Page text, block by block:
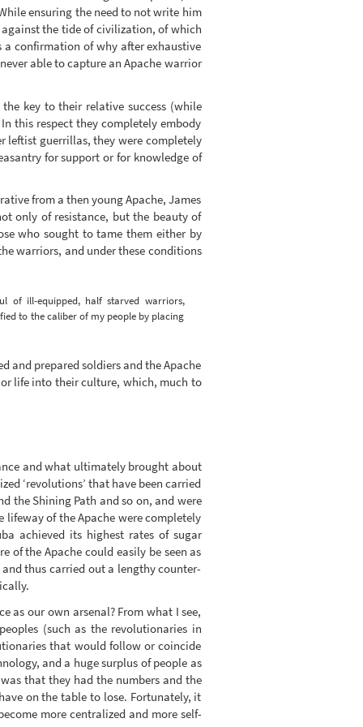
ensuring the need to not write him
against the tide of civilization, of which
confirmation of why after exhaustive
able to capture an Apache warrior
key to their relative success (while
this respect they completely embody
leftist guerrillas, they were completely
for support or for knowledge of
from a then young Apache, James
only of resistance, but the beauty of
who sought to tame them either by
warriors, and under these conditions
of ill-equipped, half starved warriors,
to the caliber of my people by placing
and prepared soldiers and the Apache
life into their culture, which, much to
and what ultimately brought about
‘revolutions’ that have been carried
the Shining Path and so on, and were
of the Apache were completely
achieved its highest rates of sugar
the Apache could easily be seen as
thus carried out a lengthy counter-
as our own arsenal? From what I see,
(such as the revolutionaries in
that would follow or coincide
and a huge surplus of people as
that they had the numbers and the
on the table to lose. Fortunately, it
more centralized and more self-